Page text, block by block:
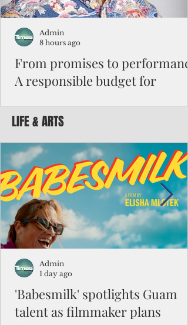
From promises to
A responsible budget for
Guam's future
Funding activity asks how much money
hired, or how many programs were
Funding results ask whether children are
learning, patients are receiving better
neighborhoods are safer, permits are
faster, infrastructure is working, and local
businesses are creating jobs.
Admin
8 hours ago
LIFE & ARTS
'Babesmilk' spotlights Guam
talent as filmmaker plans
Admin
1 day ago